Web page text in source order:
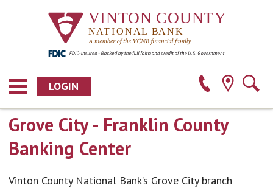
LOGIN
Grove City - Franklin County
Banking Center
Vinton County National Bank’s Grove City branch